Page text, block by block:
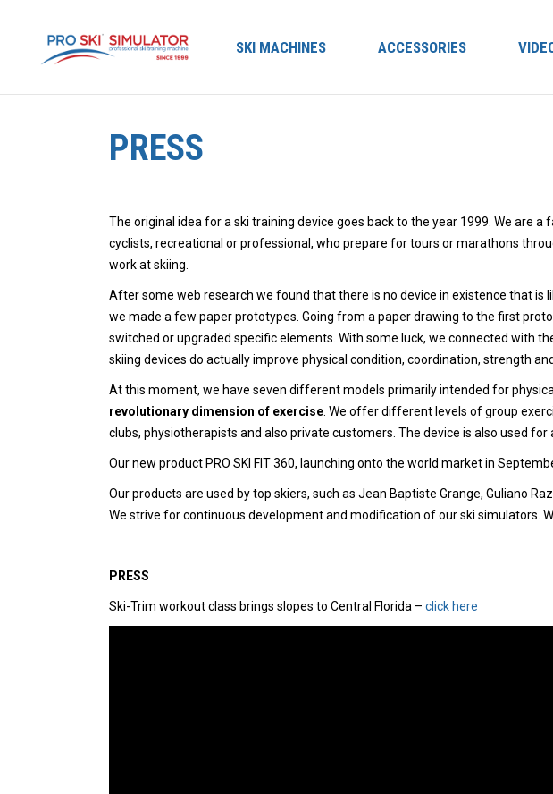
SKI MACHINES ACCESSORIES
PRESS
The original idea for a ski training device goes back to the year 1999. We are
cyclists, recreational or professional, who prepare for tours or marathons
work at skiing.
After some web research we found that there is no device in existence that
we made a few paper prototypes. Going from a paper drawing to the first
switched or upgraded specific elements. With some luck, we connected with
skiing devices do actually improve physical condition, coordination, strength
At this moment, we have seven different models primarily intended for
revolutionary dimension of exercise . We offer different levels of group
clubs, physiotherapists and also private customers. The device is also used
Our new product PRO SKI FIT 360, launching onto the world market in
Our products are used by top skiers, such as Jean Baptiste Grange, Guliano
We strive for continuous development and modification of our ski simulators.
PRESS
Ski-Trim workout class brings slopes to Central Florida – click here